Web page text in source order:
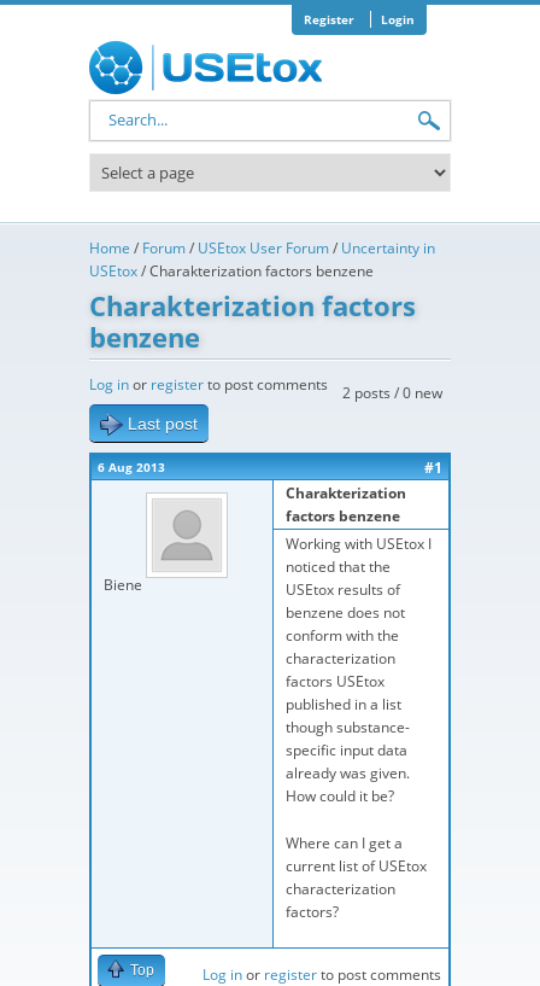
Register Login
Search form
Home / Forum/ USEtox User Forum/ Uncertainty in
USEtox/Charakterization factors benzene
Charakterization factors
benzene
2 posts / 0 new
Log inor registerto post comments
Last post
6 Aug 2013 #1
Biene
Charakterization
factors benzene
Working with USEtox I
noticed that the
USEtox results of
benzene does not
conform with the
characterization
factors USEtox
published in a list
though substance-
specific input data
already was given.
How could it be?
Where can I get a
current list of USEtox
characterization
factors?
Top Log inor registerto post comments